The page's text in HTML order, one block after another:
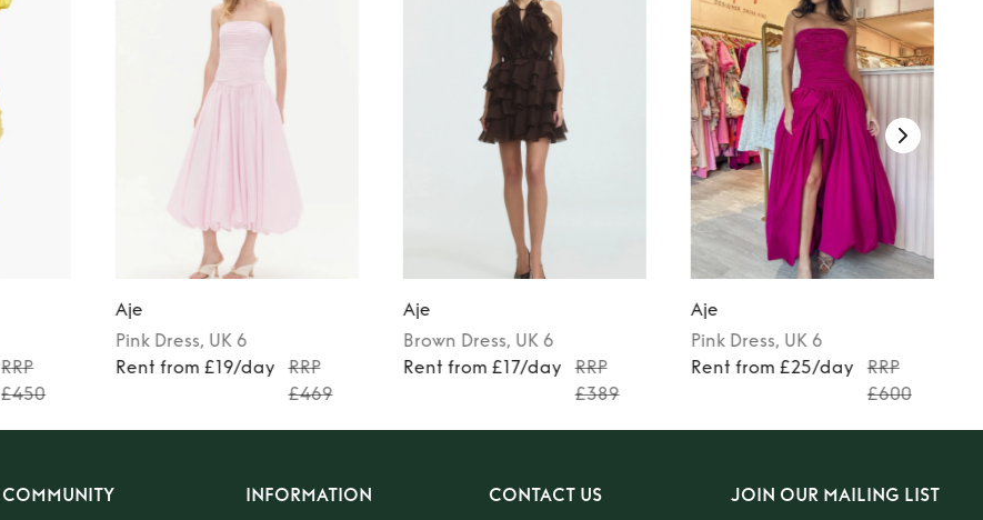
RRP
£450
Aje
Pink Dress, UK 6
Rent from £19/day
RRP
£469
Aje
Brown Dress, UK 6
Rent from £17/day
RRP
£389
Aje
Pink Dress, UK 6
Rent from £25/day
RRP
£600
COMMUNITY INFORMATION CONTACT US JOIN OUR MAILING LIST